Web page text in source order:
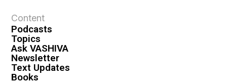
Content
Podcasts
Topics
Ask VASHIVA
Newsletter
Text Updates
Books